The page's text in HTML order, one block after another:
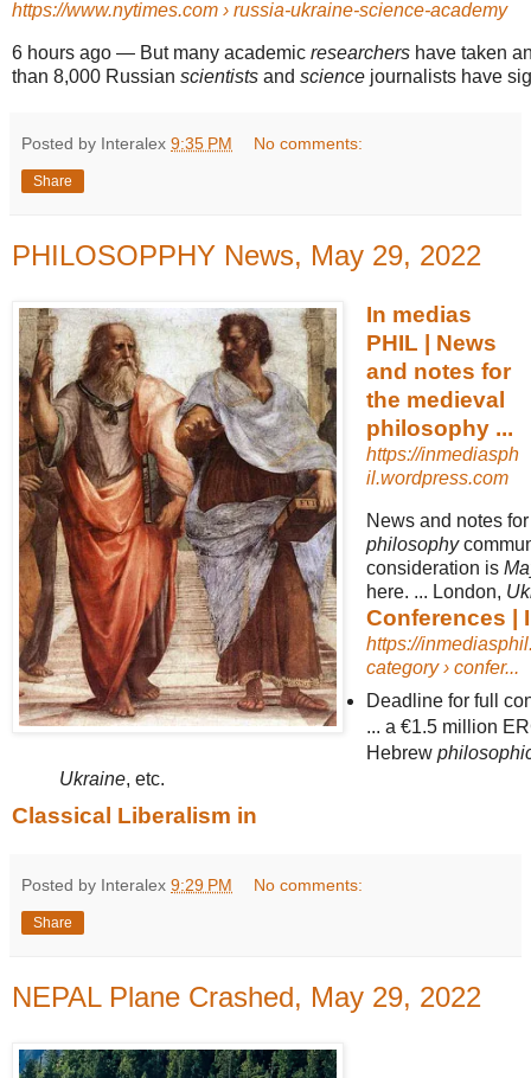
https://www.nytimes.com › russia-ukraine-science-academy
6 hours ago — But many academic researchers have taken
than 8,000 Russian scientists and science journalists have
Posted by Interalex 9:35 PM No comments:
Share
PHILOSOPPHY News, May 29, 2022
In medias
PHIL | News
and notes for
the medieval
philosophy ...
https://inmediasph
il.wordpress.com
News and notes
philosophy
consideration is
here. ... London,
Conferences |
https://
category › confer...
Deadline for full
... a €1.5 million
Hebrew
Ukraine, etc.
Classical Liberalism in
Posted by Interalex 9:29 PM No comments:
Share
NEPAL Plane Crashed, May 29, 2022